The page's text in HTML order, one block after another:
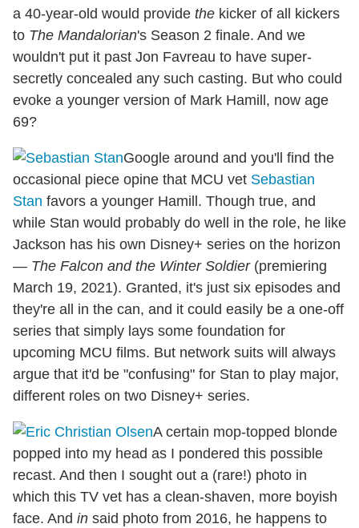
a 40-year-old would provide the kicker of all kickers
to The Mandalorian's Season 2 finale. And we
wouldn't put it past Jon Favreau to have super-
secretly concealed any such casting. But who could
evoke a younger version of Mark Hamill, now age
69?
Google around and you'll find the
occasional piece opine that MCU vet Sebastian
Stan favors a younger Hamill. Though true, and
while Stan would probably do well in the role, he like
Jackson has his own Disney+ series on the horizon
— The Falcon and the Winter Soldier(premiering
March 19, 2021). Granted, it's just six episodes and
they're all in the can, and it could easily be a one-off
series that simply lays some foundation for
upcoming MCU films. But network suits will always
argue that it'd be "confusing" for Stan to play major,
different roles on two Disney+ series.
A certain mop-topped blonde
popped into my head as I pondered this possible
recast. And then I sought out a (rare!) photo in
which this TV vet has a clean-shaven, more boyish
face. And in said photo from 2016, he happens to